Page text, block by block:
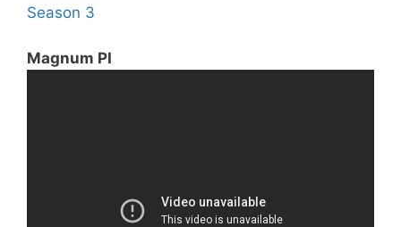
Season 3
Magnum PI